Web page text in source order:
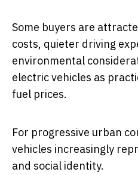
Some buyers are
costs, quieter driving
environmental
electric vehicles as
fuel prices.
For progressive urban
vehicles increasingly
and social identity.